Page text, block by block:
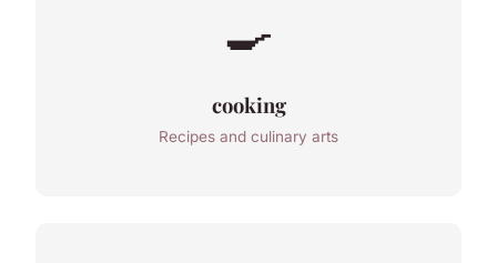
🍳
cooking
Recipes and culinary arts